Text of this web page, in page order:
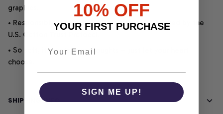
graphics.
• Responsibly Made – WRAP-certified and backed by the
U.S. Cotton Trust Protocol.
• So soft, it quiets your thoughts – just let your heart
choose.
SHIPPING INFO
10% OFF
YOUR FIRST PURCHASE
SIGN ME UP!